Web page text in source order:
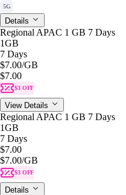
5G
Details
Regional APAC 1 GB 7 Days
1GB
7 Days
$7.00/GB
$7.00
$3 OFF
View Details
Regional APAC 1 GB 7 Days
1GB
7 Days
$7.00
$7.00/GB
$3 OFF
Details